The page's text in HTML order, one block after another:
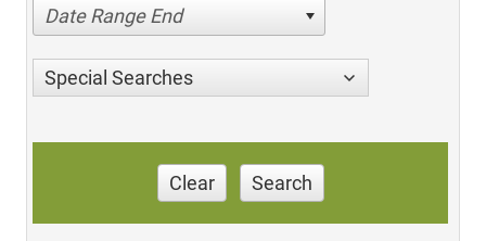
Date Range End
Special Searches
Clear Search